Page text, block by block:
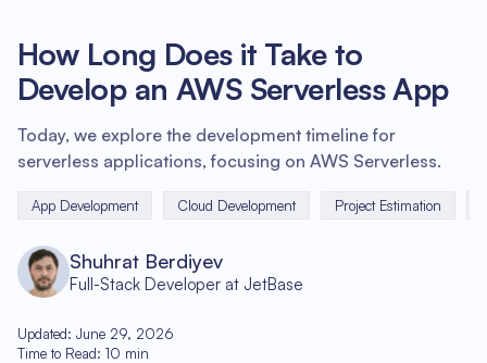
How Long Does it Take to
Develop an AWS Serverless App
Today, we explore the development timeline for
serverless applications, focusing on AWS Serverless.
App Development Cloud Development Project Estimation
Shuhrat Berdiyev
Full-Stack Developer at JetBase
Updated: June 29, 2026
Time to Read: 10 min